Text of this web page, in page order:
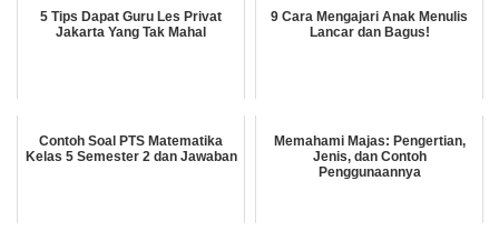
5 Tips Dapat Guru Les Privat
Jakarta Yang Tak Mahal
9 Cara Mengajari Anak Menulis
Lancar dan Bagus!
Contoh Soal PTS Matematika
Kelas 5 Semester 2 dan Jawaban
Memahami Majas: Pengertian,
Jenis, dan Contoh
Penggunaannya